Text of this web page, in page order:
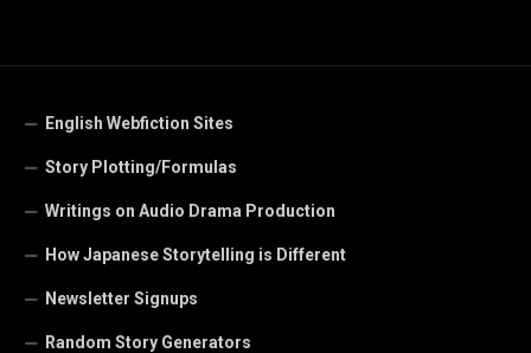
English Webfiction Sites
Story Plotting/Formulas
Writings on Audio Drama Production
How Japanese Storytelling is Different
Newsletter Signups
Random Story Generators